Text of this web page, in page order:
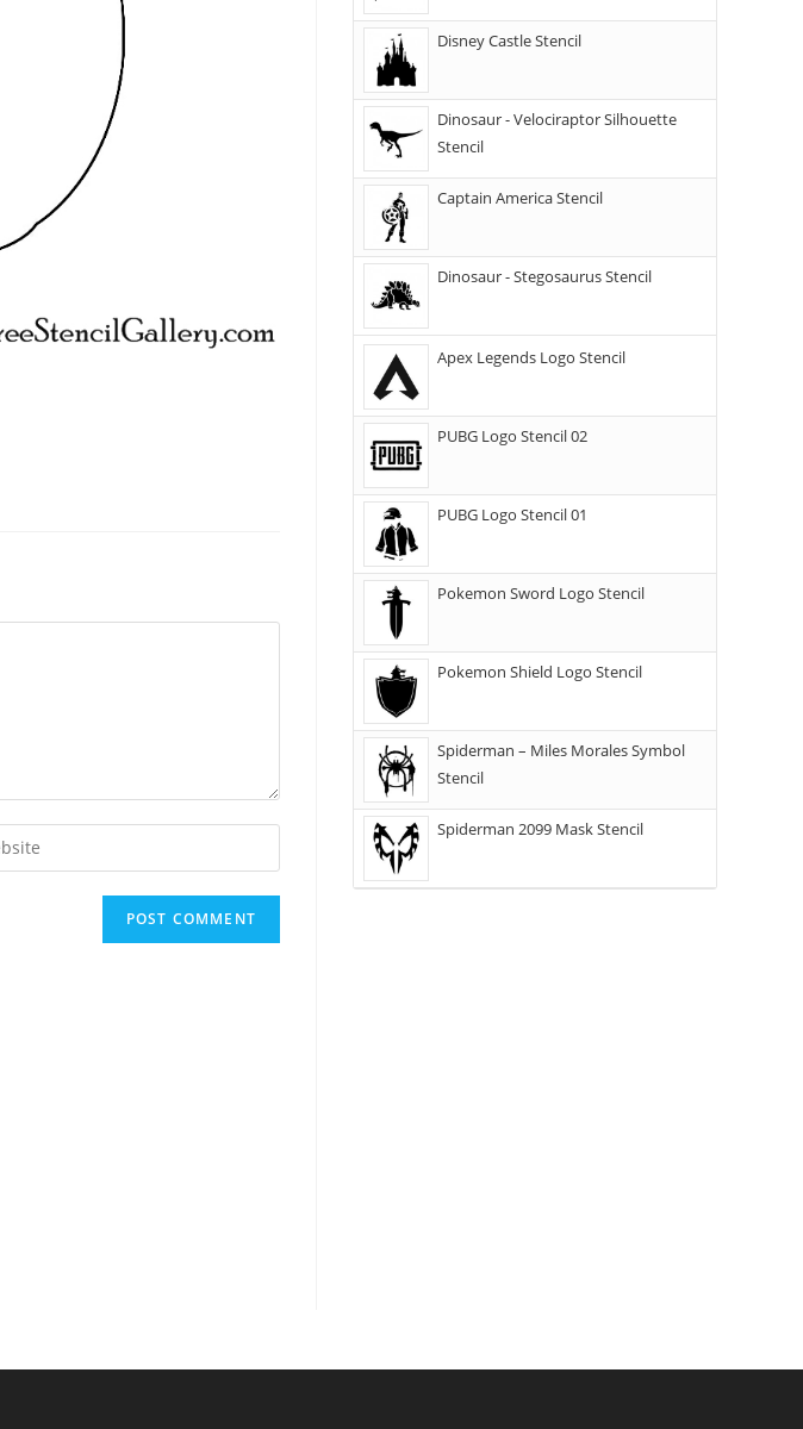
Disney Castle Stencil
Dinosaur - Velociraptor Silhouette
Stencil
Captain America Stencil
Dinosaur - Stegosaurus Stencil
Apex Legends Logo Stencil
PUBG Logo Stencil 02
PUBG Logo Stencil 01
Pokemon Sword Logo Stencil
Pokemon Shield Logo Stencil
Spiderman – Miles Morales Symbol
Stencil
Spiderman 2099 Mask Stencil